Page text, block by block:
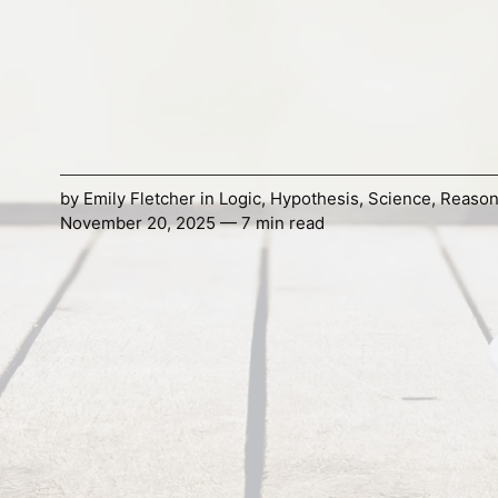
byEmily FletcherinLogic,Hypothesis, Science,
November 20, 2025 — 7 min read